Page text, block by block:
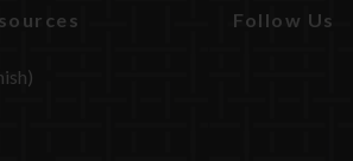
)
Follow Us